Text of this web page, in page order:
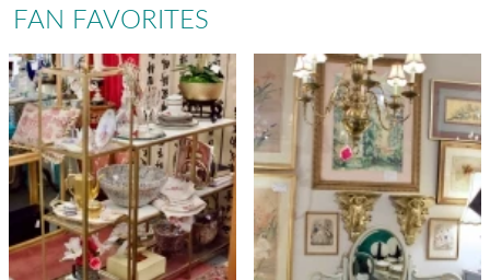
FAN FAVORITES